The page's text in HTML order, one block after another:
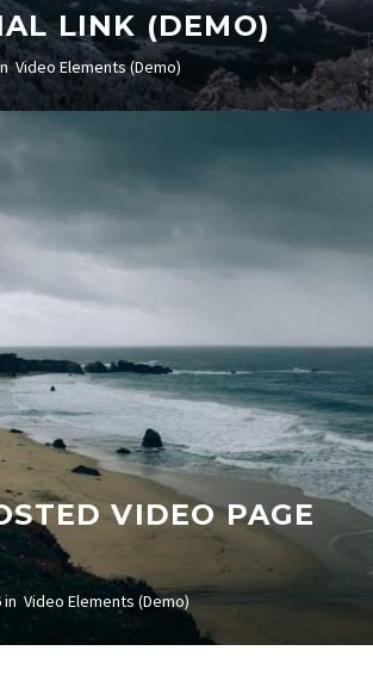
LINK (DEMO)
Video Elements (Demo)
VIDEO PAGE
in Video Elements (Demo)